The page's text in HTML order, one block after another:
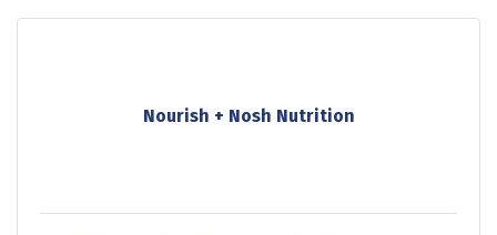
Nourish + Nosh Nutrition